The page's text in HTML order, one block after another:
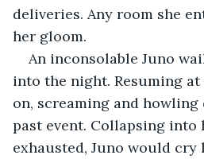
deliveries. Any room she
her gloom.
An inconsolable Juno
into the night. Resuming at
on, screaming and
past event. Collapsing into
exhausted, Juno would cry